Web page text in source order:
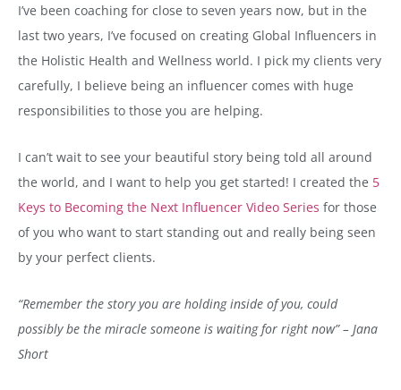
I’ve been coaching for close to seven years now, but in the
last two years, I’ve focused on creating Global Influencers in
the Holistic Health and Wellness world. I pick my clients very
carefully, I believe being an influencer comes with huge
responsibilities to those you are helping.
I can’t wait to see your beautiful story being told all around
the world, and I want to help you get started! I created the 5
Keys to Becoming the Next Influencer Video Series for those
of you who want to start standing out and really being seen
by your perfect clients.
“Remember the story you are holding inside of you, could
possibly be the miracle someone is waiting for right now” – Jana
Short